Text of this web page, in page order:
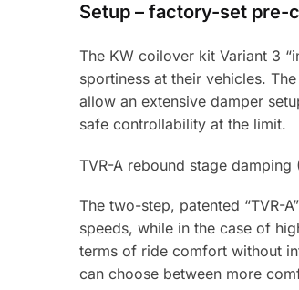
Setup – factory-set pre-
The KW coilover kit Variant 3
sportiness at their vehicles.
allow an extensive damper
safe controllability at the limit.
TVR-A rebound stage damping
The two-step, patented “TVR-
speeds, while in the case of
terms of ride comfort without
can choose between more